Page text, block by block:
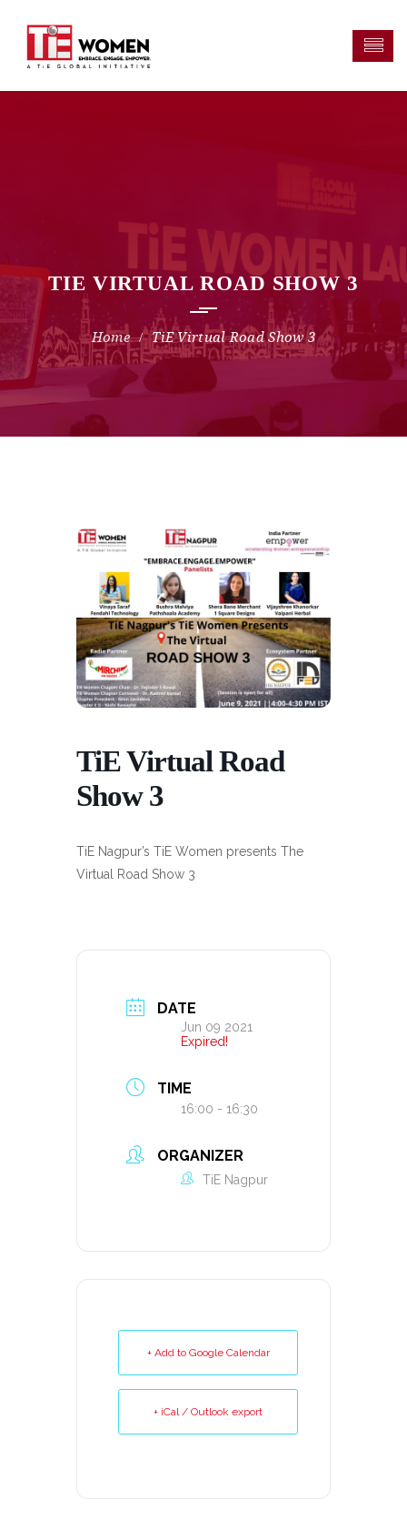
TIE VIRTUAL ROAD SHOW 3
TiE Virtual Road Show 3
TiE Virtual Road
Show 3
TiE Nagpur’s TiE Women presents The
Virtual Road Show 3
DATE
Jun 09 2021
Expired!
TIME
16:00 - 16:30
ORGANIZER
TiE Nagpur
+ Add to Google Calendar
+ iCal / Outlook export